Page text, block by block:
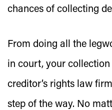
chances of collecting
From doing all the
in court, your
creditor’s rights law
step of the way. No